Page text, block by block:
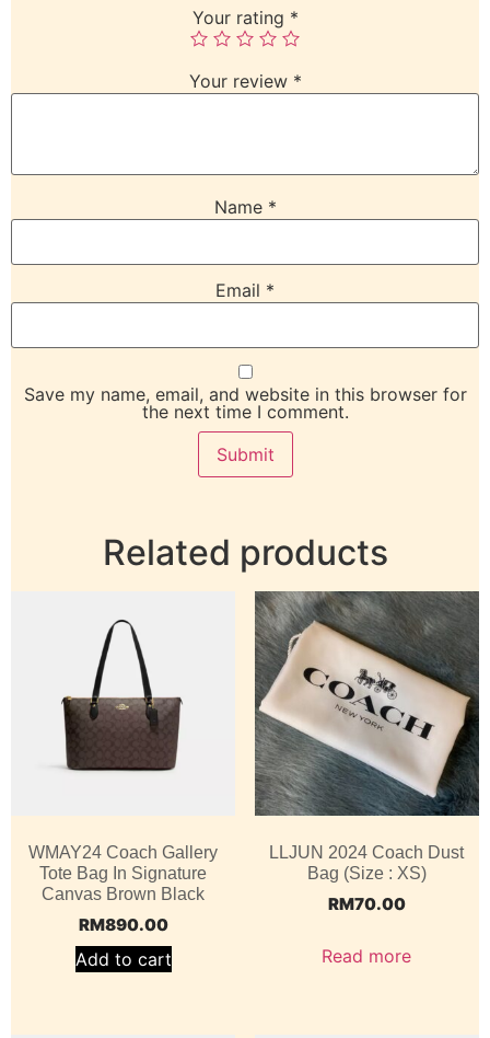
Your rating *
Your review *
Name *
Email *
Save my name, email, and website in this browser for
the next time I comment.
Related products
WMAY24 Coach Gallery
Tote Bag In Signature
Canvas Brown Black
RM890.00
Add to cart
LLJUN 2024 Coach Dust
Bag (Size : XS)
RM70.00
Read more